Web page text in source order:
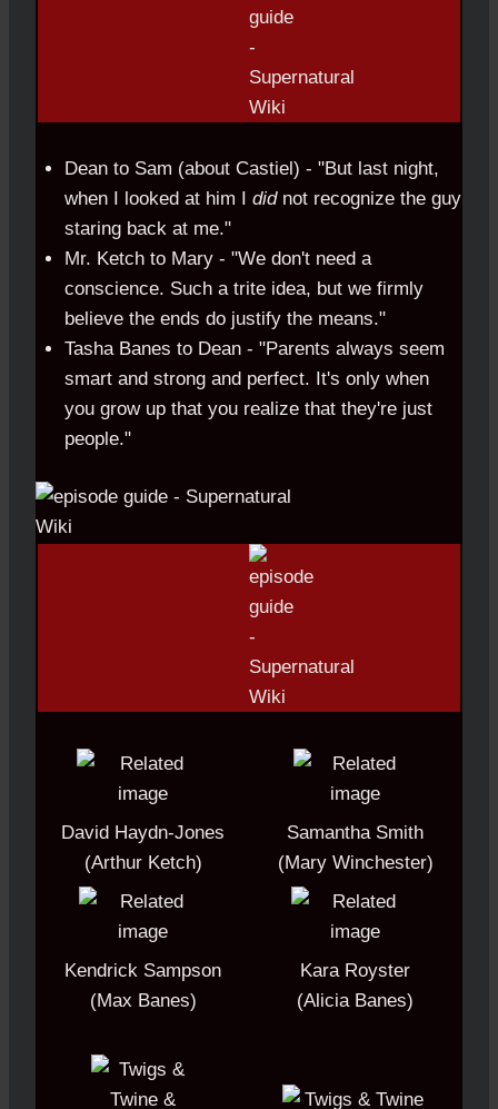
Dean to Sam (about Castiel) - "But last night,
when I looked at him I did not recognize the guy
staring back at me."
Mr. Ketch to Mary - "We don't need a
conscience. Such a trite idea, but we firmly
believe the ends do justify the means."
Tasha Banes to Dean - "Parents always seem
smart and strong and perfect. It's only when
you grow up that you realize that they're just
people."
David Haydn-Jones
(Arthur Ketch)
Samantha Smith
(Mary Winchester)
Kendrick Sampson
(Max Banes)
Kara Royster
(Alicia Banes)